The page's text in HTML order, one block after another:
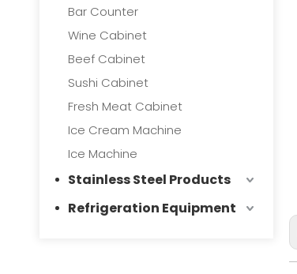
Bar Counter
Wine Cabinet
Beef Cabinet
Sushi Cabinet
Fresh Meat Cabinet
Ice Cream Machine
Ice Machine
Stainless Steel Products
Refrigeration Equipment